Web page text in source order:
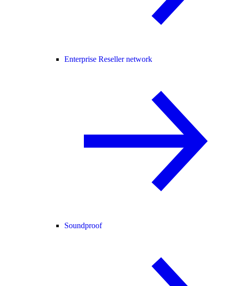
Enterprise Reseller network
Soundproof